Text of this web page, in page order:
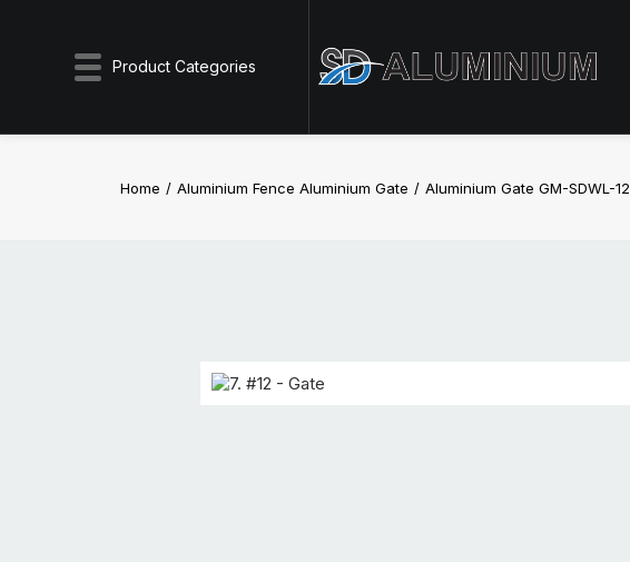
Product Categories
Home Aluminium Fence Aluminium Gate Aluminium Gate GM-SDWL-12